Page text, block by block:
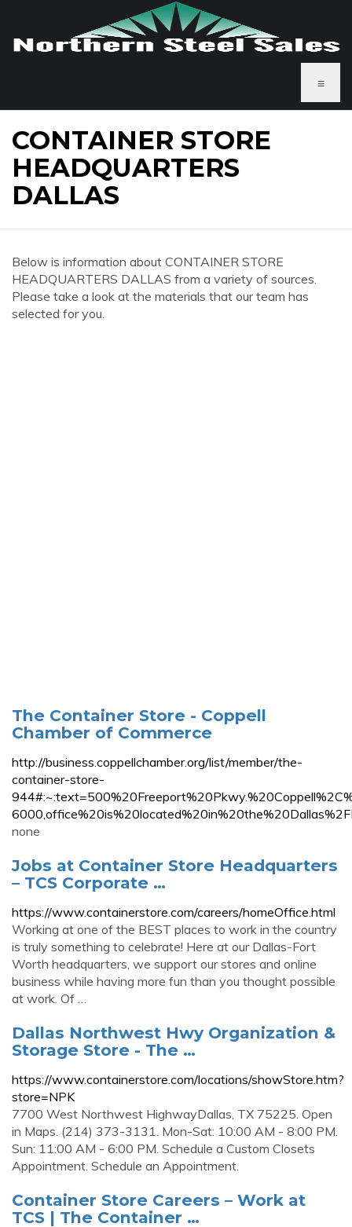
≡
CONTAINER STORE
HEADQUARTERS
DALLAS
Below is information about CONTAINER STORE
HEADQUARTERS DALLAS from a variety of sources.
Please take a look at the materials that our team has
selected for you.
The Container Store - Coppell
Chamber of Commerce
http://business.coppellchamber.org/list/member/the-
container-store-
none
Jobs at Container Store Headquarters
– TCS Corporate …
https://www.containerstore.com/careers/homeOffice.html
Working at one of the BEST places to work in the country
is truly something to celebrate! Here at our Dallas-Fort
Worth headquarters, we support our stores and online
business while having more fun than you thought possible
at work. Of …
Dallas Northwest Hwy Organization &
Storage Store - The …
https://www.containerstore.com/locations/showStore.htm?
store=NPK
7700 West Northwest HighwayDallas, TX 75225. Open
in Maps. (214) 373-3131. Mon-Sat: 10:00 AM - 8:00 PM.
Sun: 11:00 AM - 6:00 PM. Schedule a Custom Closets
Appointment. Schedule an Appointment.
Container Store Careers – Work at
TCS | The Container …